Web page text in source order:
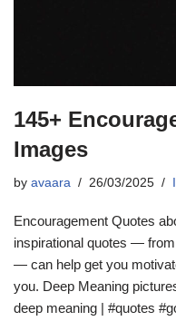
145+
Images
by avaara 26/03/2025
Encouragement Quotes
inspirational quotes —
— can help get you
you. Deep Meaning
deep meaning | #quotes